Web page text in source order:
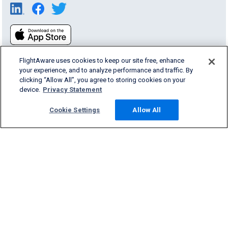
FlightAware uses cookies to keep our site free, enhance
your experience, and to analyze performance and traffic. By
clicking “Allow All”, you agree to storing cookies on your
device. Privacy Statement
Cookie Settings Allow All